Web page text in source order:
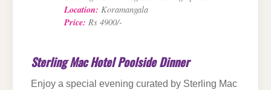
Location: Koramangala
Price: Rs 4900/-
Sterling Mac Hotel Poolside Dinner
Enjoy a special evening curated by Sterling Mac